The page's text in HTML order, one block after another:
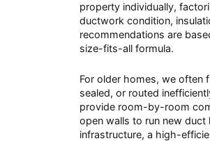
property individually,
ductwork condition,
recommendations are
size-fits-all formula.
For older homes, we often
sealed, or routed
provide room-by-room
open walls to run new
infrastructure, a high-